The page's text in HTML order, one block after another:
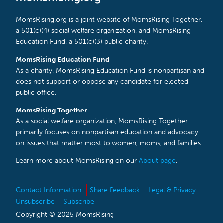
MomsRising.org is a joint website of MomsRising Together,
a 501(c)(4) social welfare organization, and MomsRising
Education Fund, a 501(c)(3) public charity.
MomsRising Education Fund
As a charity, MomsRising Education Fund is nonpartisan and
does not support or oppose any candidate for elected
public office.
MomsRising Together
As a social welfare organization, MomsRising Together
primarily focuses on nonpartisan education and advocacy
on issues that matter most to women, moms, and families.
Learn more about MomsRising on our About page.
Contact Information Share Feedback
Legal & Privacy
Unsubscribe
Subscribe
Copyright © 2025 MomsRising